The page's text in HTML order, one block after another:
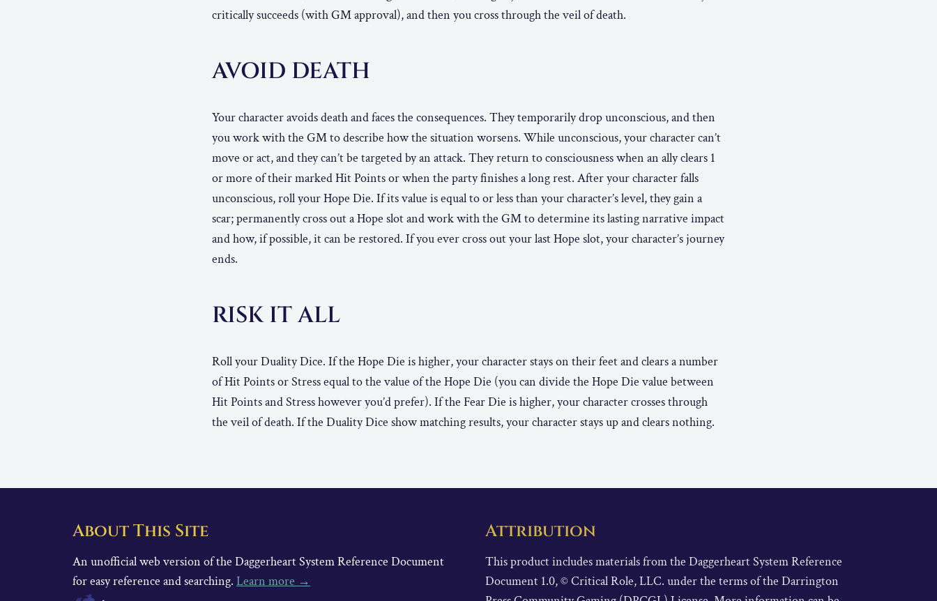
critically succeeds (with GM approval), and then you cross through the veil of death.
AVOID DEATH
Your character avoids death and faces the consequences. They temporarily drop unconscious, and then
you work with the GM to describe how the situation worsens. While unconscious, your character can’t
move or act, and they can’t be targeted by an attack. They return to consciousness when an ally clears 1
or more of their marked Hit Points or when the party finishes a long rest. After your character falls
unconscious, roll your Hope Die. If its value is equal to or less than your character’s level, they gain a
scar; permanently cross out a Hope slot and work with the GM to determine its lasting narrative impact
and how, if possible, it can be restored. If you ever cross out your last Hope slot, your character’s journey
ends.
RISK IT ALL
Roll your Duality Dice. If the Hope Die is higher, your character stays on their feet and clears a number
of Hit Points or Stress equal to the value of the Hope Die (you can divide the Hope Die value between
Hit Points and Stress however you’d prefer). If the Fear Die is higher, your character crosses through
the veil of death. If the Duality Dice show matching results, your character stays up and clears nothing.
About This Site
An unofficial web version of the Daggerheart System Reference Document
for easy reference and searching. Learn more →
Attribution
This product includes materials from the Daggerheart System Reference
Document 1.0, © Critical Role, LLC. under the terms of the Darrington